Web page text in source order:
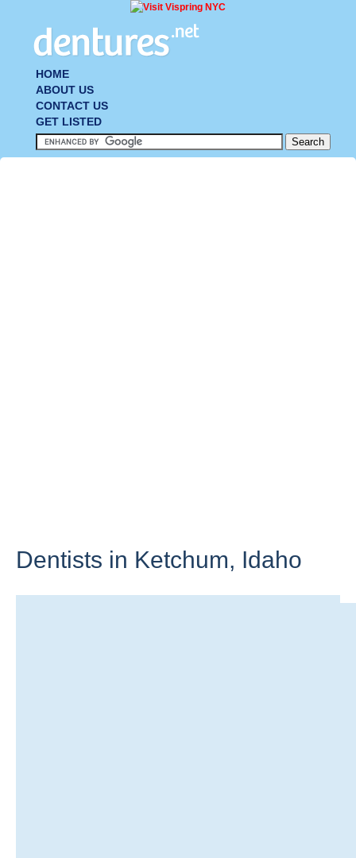
HOME
ABOUT US
CONTACT US
GET LISTED
Dentists in Ketchum, Idaho